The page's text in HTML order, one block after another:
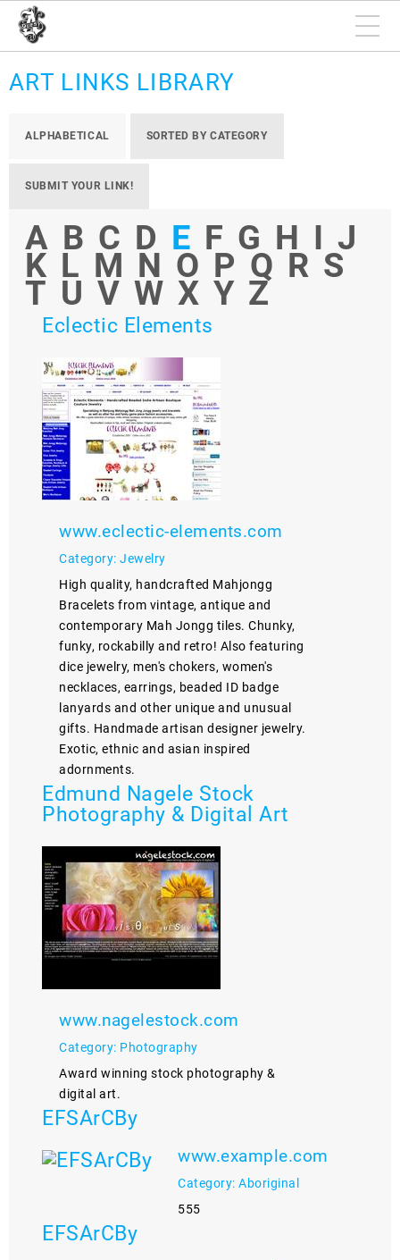
ART LINKS LIBRARY
ALPHABETICAL SORTED BY CATEGORY
SUBMIT YOUR LINK!
A B C D E F G H I J
K L M N O P Q R S
T U V W X Y Z
Eclectic Elements
www.eclectic-elements.com
Category: Jewelry
High quality, handcrafted Mahjongg
Bracelets from vintage, antique and
contemporary Mah Jongg tiles. Chunky,
funky, rockabilly and retro! Also featuring
dice jewelry, men's chokers, women's
necklaces, earrings, beaded ID badge
lanyards and other unique and unusual
gifts. Handmade artisan designer jewelry.
Exotic, ethnic and asian inspired
adornments.
Edmund Nagele Stock
Photography & Digital Art
www.nagelestock.com
Category: Photography
Award winning stock photography &
digital art.
EFSArCBy
www.example.com
Category: Aboriginal
555
EFSArCBy